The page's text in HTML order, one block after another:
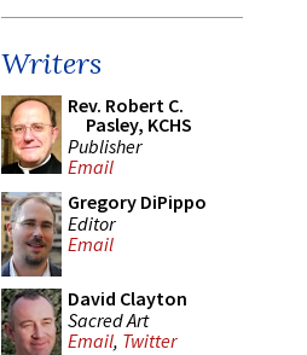
Writers
Rev. Robert C.
Pasley, KCHS
Publisher
Email
Gregory DiPippo
Editor
Email
David Clayton
Sacred Art
Email, Twitter